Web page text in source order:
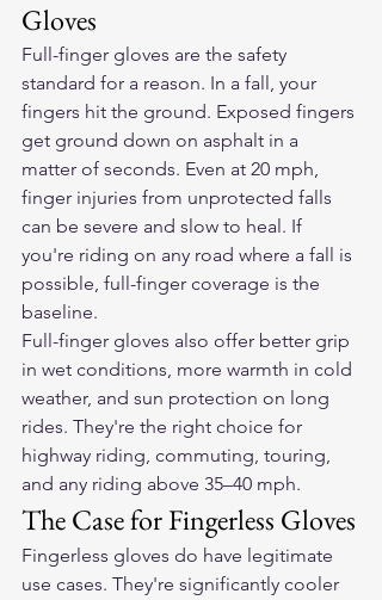
Gloves
Full-finger gloves are the safety
standard for a reason. In a fall, your
fingers hit the ground. Exposed fingers
get ground down on asphalt in a
matter of seconds. Even at 20 mph,
finger injuries from unprotected falls
can be severe and slow to heal. If
you're riding on any road where a fall is
possible, full-finger coverage is the
baseline.
Full-finger gloves also offer better grip
in wet conditions, more warmth in cold
weather, and sun protection on long
rides. They're the right choice for
highway riding, commuting, touring,
and any riding above 35–40 mph.
The Case for Fingerless Gloves
Fingerless gloves do have legitimate
use cases. They're significantly cooler